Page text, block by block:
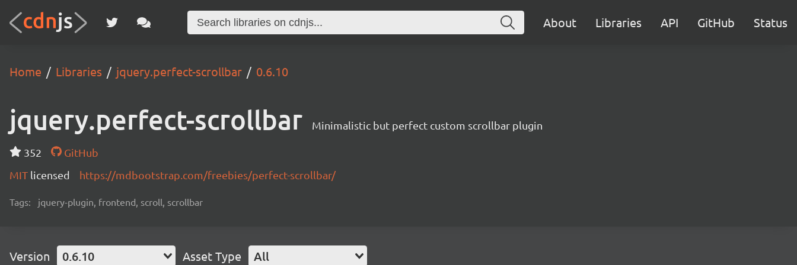
About Libraries API GitHub Status
Home Libraries jquery.perfect-scrollbar 0.6.10
jquery.perfect-scrollbar Minimalistic but perfect custom scrollbar plugin
352
GitHub
MIT licensed https://mdbootstrap.com/freebies/perfect-scrollbar/
Tags: jquery-plugin, frontend, scroll, scrollbar
Version 0.6.10 Asset Type All